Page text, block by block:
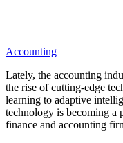
Accounting
Lately, the accounting
the rise of cutting-edge
learning to adaptive
technology is becoming a
finance and accounting